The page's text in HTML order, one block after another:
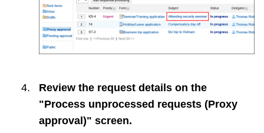
Review the request details on the
"Process unprocessed requests (Proxy
approval)" screen.